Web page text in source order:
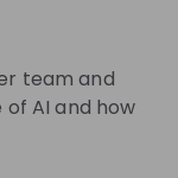
world-class
in Taipei that
team and
AI and how